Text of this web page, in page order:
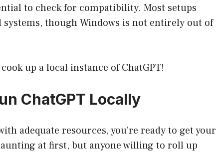
to check for compatibility. Most setups
systems, though Windows is not entirely out of
up a local instance of ChatGPT!
ChatGPT Locally
adequate resources, you’re ready to get your
at first, but anyone willing to roll up